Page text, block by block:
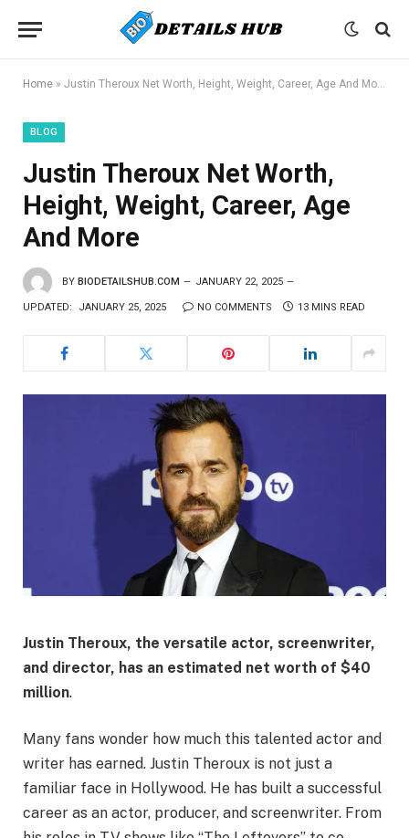
Home » Justin Theroux Net Worth, Height, Weight, Career, Age And More
BLOG
Justin Theroux Net Worth,
Height, Weight, Career, Age
And More
BY BIODETAILSHUB.COM JANUARY 22, 2025
UPDATED: JANUARY 25, 2025 NO COMMENTS 13 MINS READ
Justin Theroux, the versatile actor, screenwriter,
and director, has an estimated net worth of $40
million.
Many fans wonder how much this talented actor and
writer has earned. Justin Theroux is not just a
familiar face in Hollywood. He has built a successful
career as an actor, producer, and screenwriter. From